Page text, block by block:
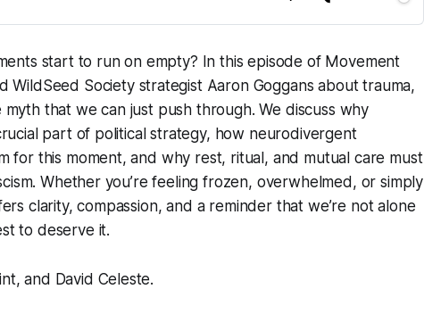
start to run on empty? In this episode of Movement
WildSeed Society strategist Aaron Goggans about trauma,
that we can just push through. We discuss why
part of political strategy, how neurodivergent
for this moment, and why rest, ritual, and mutual care must
Whether you’re feeling frozen, overwhelmed, or simply
clarity, compassion, and a reminder that we’re not alone
to deserve it.
and David Celeste.